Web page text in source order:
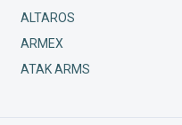
ALTAROS
ARMEX
ATAK ARMS